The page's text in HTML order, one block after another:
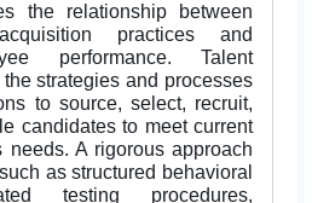
the relationship between
practices and
performance. Talent
strategies and processes
to source, select, recruit,
candidates to meet current
needs. A rigorous approach
as structured behavioral
testing procedures,